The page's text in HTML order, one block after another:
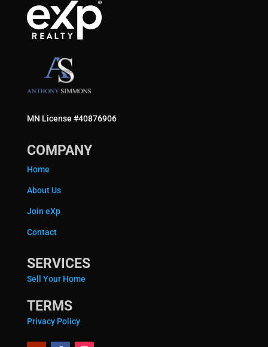
MN License #40876906
COMPANY
Home
About Us
Join eXp
Contact
SERVICES
Sell Your Home
TERMS
Privacy Policy